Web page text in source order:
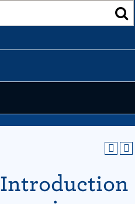
Introduction